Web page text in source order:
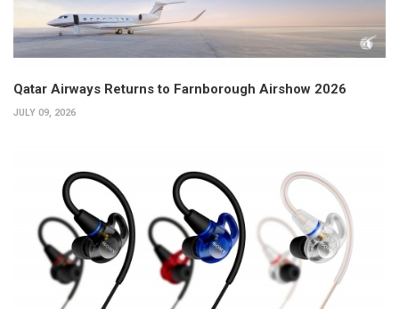
Qatar Airways Returns to Farnborough Airshow 2026
JULY 09, 2026